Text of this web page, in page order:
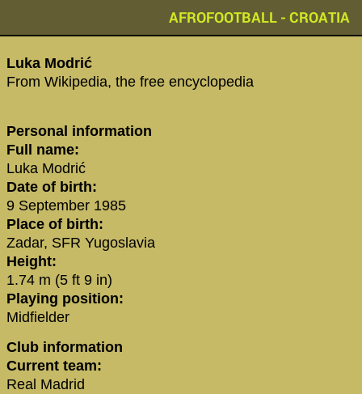
AFROFOOTBALL - CROATIA
‪Luka Modrić‬
From Wikipedia, the free encyclopedia
Personal information
Full name:
Luka Modrić
Date of birth:
9 September 1985
Place of birth:
Zadar, SFR Yugoslavia
Height:
1.74 m (5 ft 9 in)
Playing position:
Midfielder
Club information
Current team:
Real Madrid